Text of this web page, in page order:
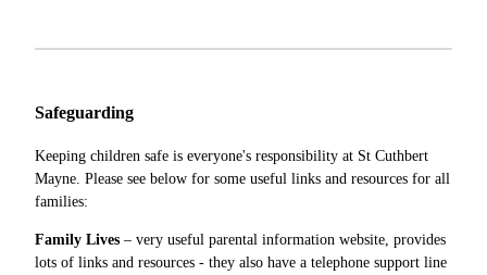
Safeguarding
Keeping children safe is everyone's responsibility at St Cuthbert
Mayne. Please see below for some useful links and resources for all
families:
Family Lives – very useful parental information website, provides
lots of links and resources - they also have a telephone support line